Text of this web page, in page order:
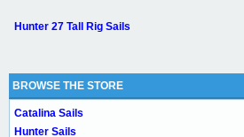
Hunter 27 Tall Rig Sails
BROWSE THE STORE
Catalina Sails
Hunter Sails